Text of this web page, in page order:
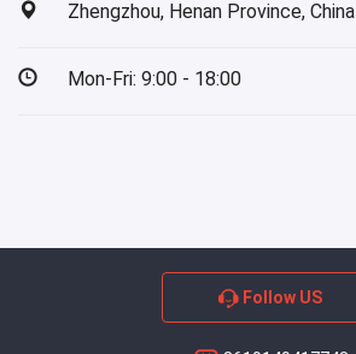
Zhengzhou, Henan Province, China
Mon-Fri: 9:00 - 18:00
Follow US